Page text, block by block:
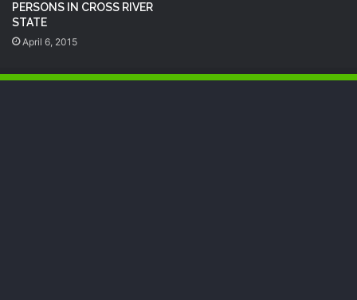
PERSONS IN CROSS RIVER
STATE
April 6, 2015